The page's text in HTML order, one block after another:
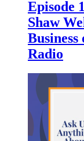
Episode
Shaw
Radio